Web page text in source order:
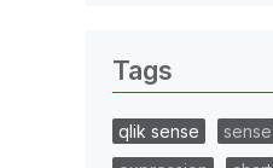
Tags
qlik sense sense